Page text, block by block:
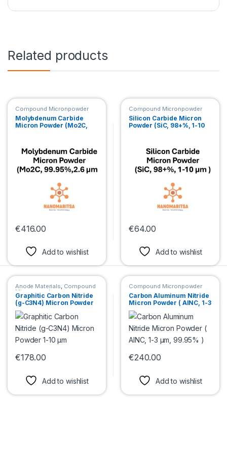
Related products
Compound Micronpowder
Molybdenum Carbide
Micron Powder (Mo2C,
€416.00
Add to wishlist
Compound Micronpowder
Silicon Carbide Micron
Powder (SiC, 98+%, 1-10
€64.00
Add to wishlist
Anode Materials, Compound
Micronpowder
Graphitic Carbon Nitride
(g-C3N4) Micron Powder
1-10 μm
€178.00
Add to wishlist
Compound Micronpowder
Carbon Aluminum Nitride
Micron Powder ( AlNC, 1-3
µm, 99.95% )
€240.00
Add to wishlist